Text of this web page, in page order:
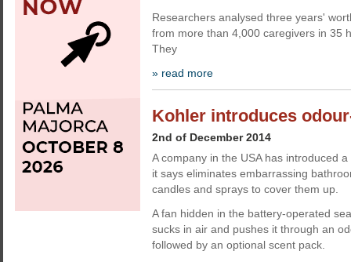
Researchers analysed three years'
from more than 4,000 caregivers in 35
They
» read more
Kohler introduces
2nd of December 2014
A company in the USA has introduced
it says eliminates embarrassing
candles and sprays to cover them up.
A fan hidden in the battery-operated
sucks in air and pushes it through an
followed by an optional scent pack.